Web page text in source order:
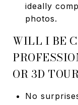
ideally
photos.
WILL I BE
OR 3D
No